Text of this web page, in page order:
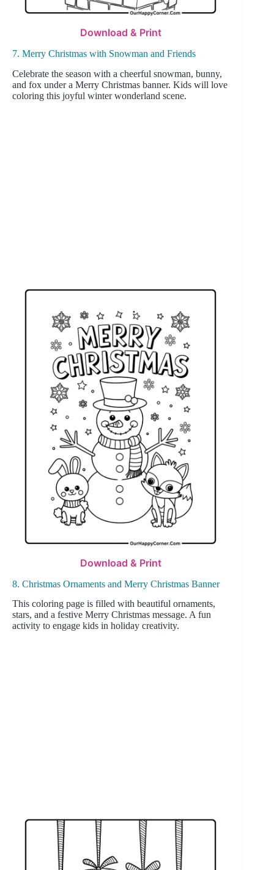
Download & Print
7. Merry Christmas with Snowman and Friends
Celebrate the season with a cheerful snowman, bunny,
and fox under a Merry Christmas banner. Kids will love
coloring this joyful winter wonderland scene.
Download & Print
8. Christmas Ornaments and Merry Christmas Banner
This coloring page is filled with beautiful ornaments,
stars, and a festive Merry Christmas message. A fun
activity to engage kids in holiday creativity.